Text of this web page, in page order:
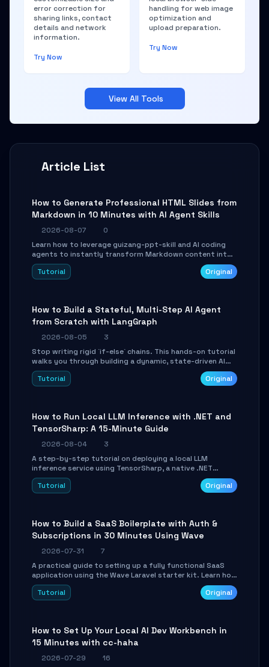
Article List
How to Generate Professional HTML Slides from
Markdown in 10 Minutes with AI Agent Skills
2026-08-07
0
Learn how to leverage guizang-ppt-skill and AI coding
agents to instantly transform Markdown content into
beautifully formatted HTML presentations, complete
with AI-generated image prompts and a lightweight
Tutorial Original
How to Build a Stateful, Multi-Step AI Agent
from Scratch with LangGraph
2026-08-05
3
Stop writing rigid `if-else` chains. This hands-on tutorial
walks you through building a dynamic, state-driven AI
agent with LangGraph, covering state management,
conditional routing, loop control, and persistence.
Tutorial Original
How to Run Local LLM Inference with .NET and
TensorSharp: A 15-Minute Guide
2026-08-04
3
A step-by-step tutorial on deploying a local LLM
inference service using TensorSharp, a native .NET
engine. Learn to download GGUF models, configure
cross-platform GPU backends, and expose an OpenAI-
Tutorial Original
How to Build a SaaS Boilerplate with Auth &
Subscriptions in 30 Minutes Using Wave
2026-07-31
7
A practical guide to setting up a fully functional SaaS
application using the Wave Laravel starter kit. Learn how
to configure the environment, add a custom dashboard,
and integrate Stripe for test payments in under 30
Tutorial Original
How to Set Up Your Local AI Dev Workbench in
15 Minutes with cc-haha
2026-07-29
16
error correction for
sharing links, contact
details and network
information.
Try Now
handling for web image
optimization and
upload preparation.
Try Now
View All Tools